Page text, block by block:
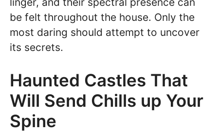
be felt throughout the house. Only the
most daring should attempt to uncover
its secrets.
Haunted Castles That
Will Send Chills up Your
Spine